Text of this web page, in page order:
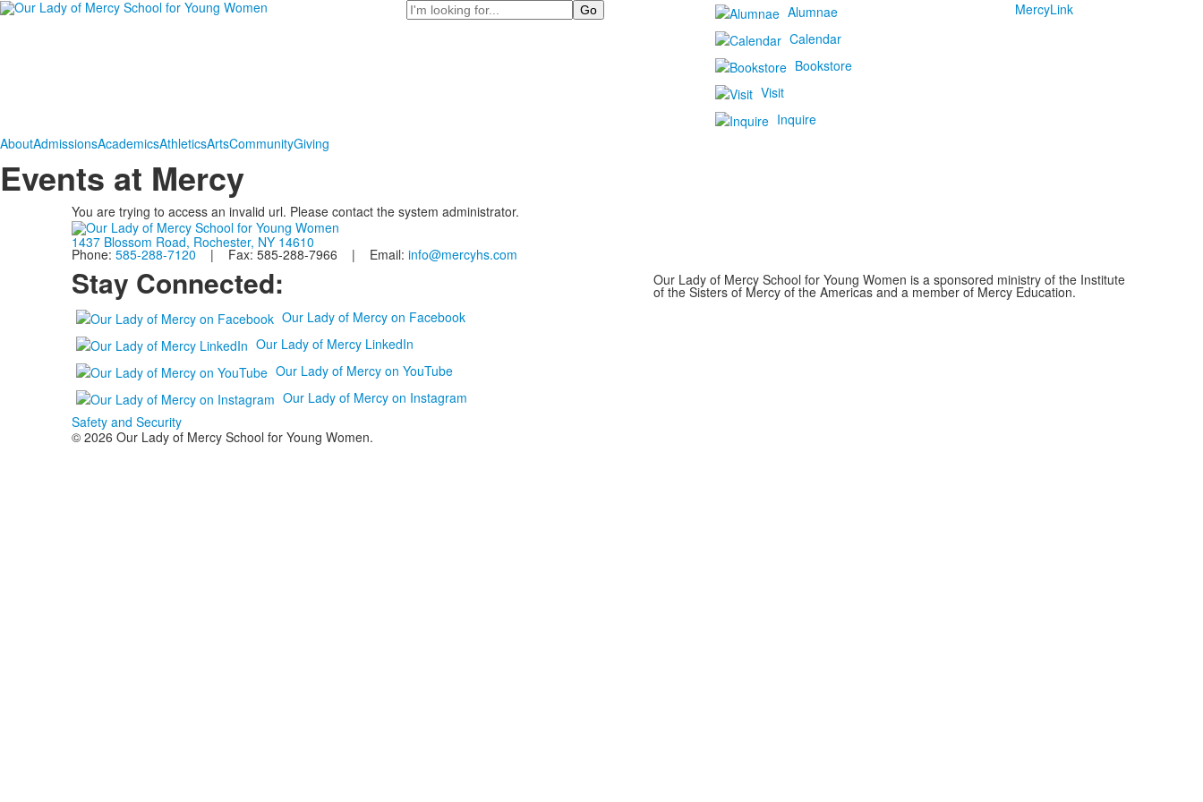
Search
Alumnae
Calendar
Bookstore
Visit
Inquire
MercyLink
AboutAdmissionsAcademicsAthleticsArtsCommunityGiving
Events at Mercy
You are trying to access an invalid url. Please contact the system administrator.
1437 Blossom Road, Rochester, NY 14610
Phone: 585-288-7120 | Fax: 585-288-7966 | Email: info@mercyhs.com
Stay Connected:
Our Lady of Mercy on Facebook
Our Lady of Mercy LinkedIn
Our Lady of Mercy on YouTube
Our Lady of Mercy on Instagram
Safety and Security
Our Lady of Mercy School for Young Women is a sponsored ministry of the Institute
of the Sisters of Mercy of the Americas and a member of Mercy Education.
© 2026 Our Lady of Mercy School for Young Women.